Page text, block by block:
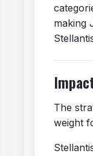
making
The
weight